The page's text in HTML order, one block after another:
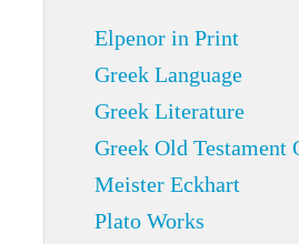
Elpenor in Print
Greek Language
Greek Literature
Greek Old Testament
Meister Eckhart
Plato Works